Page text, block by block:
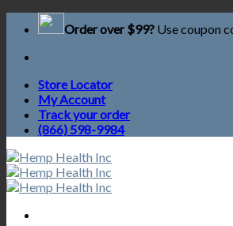
Order over $99? Use coupon
Store Locator
My Account
Track your order
(866) 598-9984